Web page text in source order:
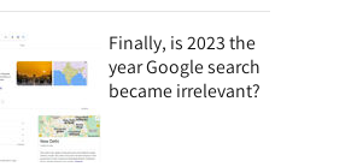
Finally, is 2023 the
year Google search
became irrelevant?